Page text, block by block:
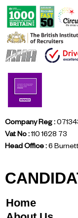
Company Reg :
Vat No :110 1628 73
Head Office :6
Home